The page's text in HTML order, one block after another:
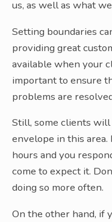
us, as well as what
Setting boundaries
providing great
available when your
important to ensure
problems are
Still, some clients
envelope in this
hours and you
come to expect it.
doing so more often.
On the other hand, if